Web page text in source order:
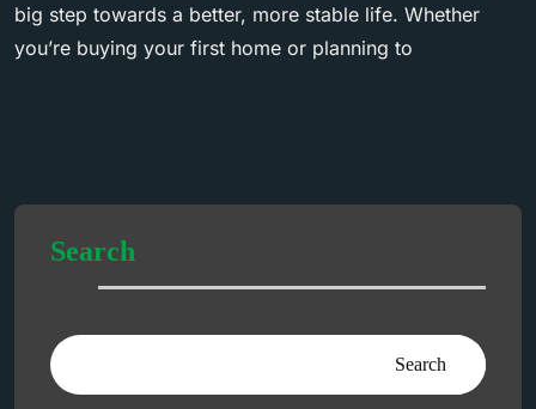
big step towards a better, more stable life. Whether
you’re buying your first home or planning to
Search
Search